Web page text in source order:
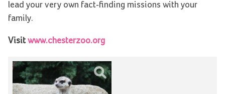
lead your very own fact-finding missions with your
family.
Visitwww.chesterzoo.org